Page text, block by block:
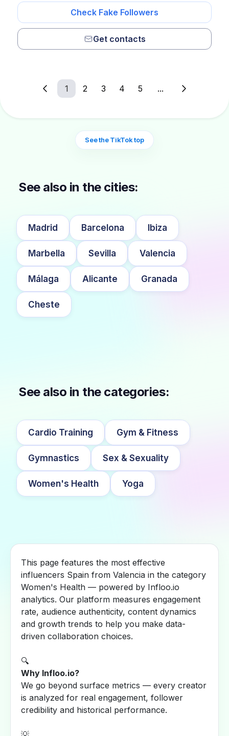
Check Fake Followers
Get contacts
1 2 3 4 5 ...
See the TikTok top
See also in the cities:
Madrid Barcelona Ibiza
Marbella Sevilla Valencia
Málaga Alicante Granada
Cheste
See also in the categories:
Cardio Training Gym & Fitness
Gymnastics Sex & Sexuality
Women's Health Yoga
This page features the most effective
influencers Spain from Valencia in the category
Women's Health — powered by Infloo.io
analytics. Our platform measures engagement
rate, audience authenticity, content dynamics
and growth trends to help you make data-
driven collaboration choices.
🔍
Why Infloo.io?
We go beyond surface metrics — every creator
is analyzed for real engagement, follower
credibility and historical performance.